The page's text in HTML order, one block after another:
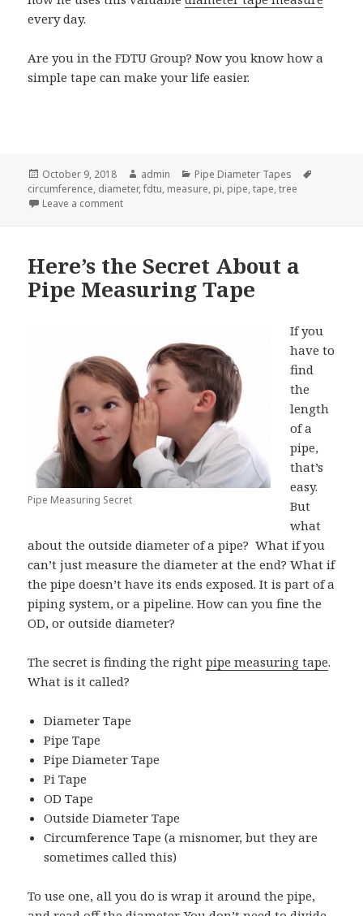
every day.
Are you in the FDTU Group? Now you know how a
simple tape can make your life easier.
Posted
on
October 9, 2018 Author
admin Categories
Pipe Diameter Tapes
circumference, diameter,fdtu, measure, pi, pipe,tape,tree
Leave a commenton This Weird Diameter Tape Measure Can Make
Here’s the Secret About a
Pipe Measuring Tape
Pipe Measuring Secret
If you
have to
find
the
length
of a
pipe,
that’s
easy.
But
what
about the outside diameter of a pipe? What if you
can’t just measure the diameter at the end? What if
the pipe doesn’t have its ends exposed. It is part of a
piping system, or a pipeline. How can you fine the
OD, or outside diameter?
The secret is finding the rightpipe measuring tape.
What is it called?
Diameter Tape
Pipe Tape
Pipe Diameter Tape
Pi Tape
OD Tape
Outside Diameter Tape
Circumference Tape (a misnomer, but they are
sometimes called this)
To use one, all you do is wrap it around the pipe,